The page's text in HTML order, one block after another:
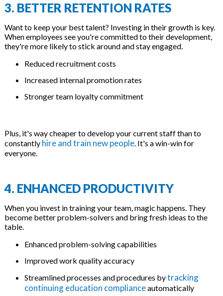
3. BETTER RETENTION RATES
Want to keep your best talent? Investing in their growth is key.
When employees see you're committed to their development,
they're more likely to stick around and stay engaged.
Reduced recruitment costs
Increased internal promotion rates
Stronger team loyalty commitment
Plus, it's way cheaper to develop your current staff than to
constantly hire and train new people. It's a win-win for
everyone.
4. ENHANCED PRODUCTIVITY
When you invest in training your team, magic happens. They
become better problem-solvers and bring fresh ideas to the
table.
Enhanced problem-solving capabilities
Improved work quality accuracy
Streamlined processes and procedures bytracking
continuing education complianceautomatically